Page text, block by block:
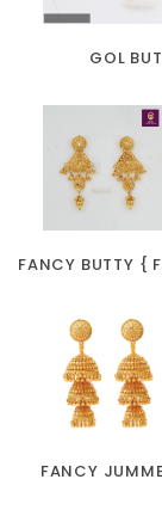
GOL
FANCY BUTTY {
FANCY